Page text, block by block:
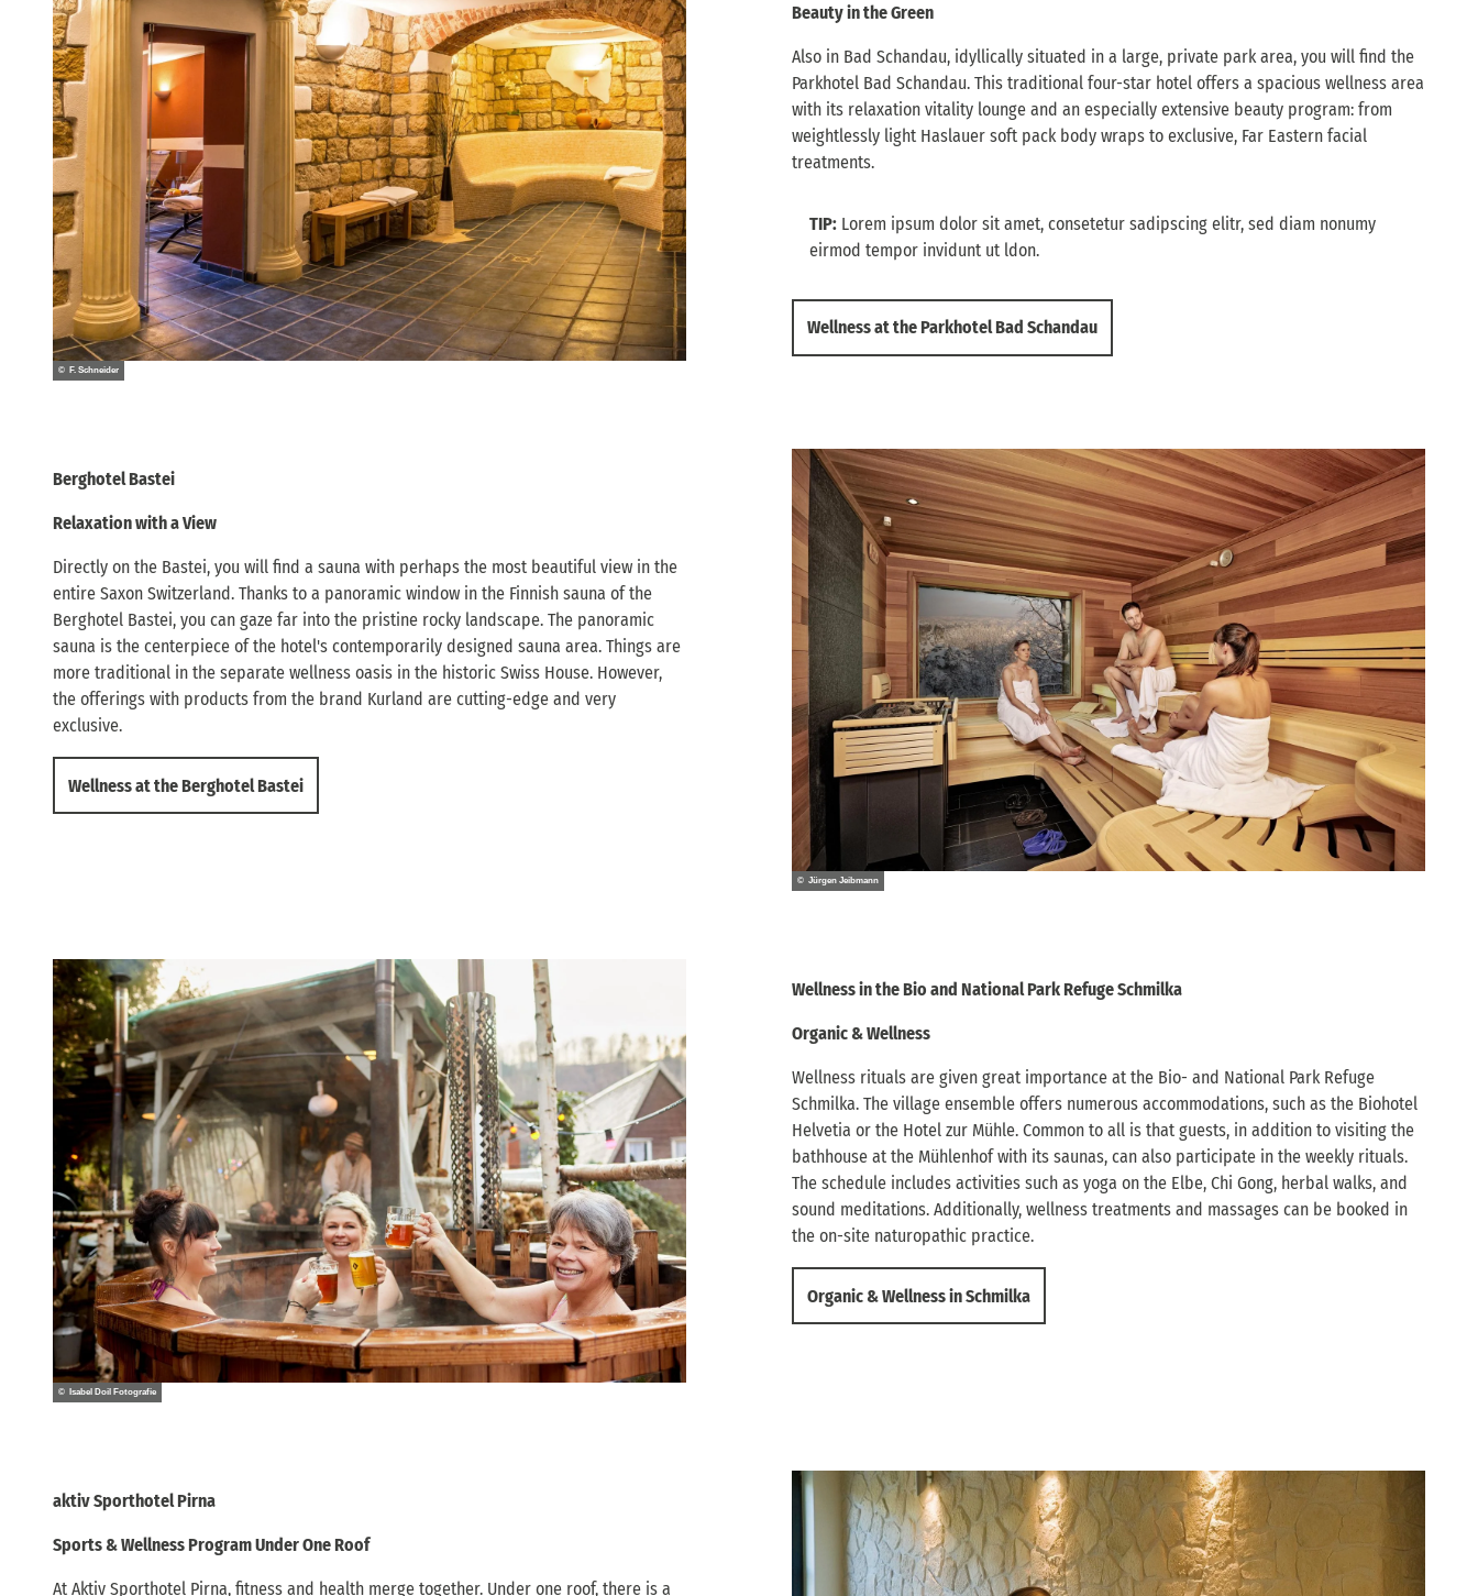
© F. Schneider
Beauty in the Green
Also in Bad Schandau, idyllically situated in a large, private park area, you will find the
Parkhotel Bad Schandau. This traditional four-star hotel offers a spacious wellness area
with its relaxation vitality lounge and an especially extensive beauty program: from
weightlessly light Haslauer soft pack body wraps to exclusive, Far Eastern facial
treatments.
TIP: Lorem ipsum dolor sit amet, consetetur sadipscing elitr, sed diam nonumy
eirmod tempor invidunt ut ldon.
Wellness at the Parkhotel Bad Schandau
Berghotel Bastei
Relaxation with a View
Directly on the Bastei, you will find a sauna with perhaps the most beautiful view in the
entire Saxon Switzerland. Thanks to a panoramic window in the Finnish sauna of the
Berghotel Bastei, you can gaze far into the pristine rocky landscape. The panoramic
sauna is the centerpiece of the hotel's contemporarily designed sauna area. Things are
more traditional in the separate wellness oasis in the historic Swiss House. However,
the offerings with products from the brand Kurland are cutting-edge and very
exclusive.
Wellness at the Berghotel Bastei
© Jürgen Jeibmann
© Isabel Doil Fotografie
Wellness in the Bio and National Park Refuge Schmilka
Organic & Wellness
Wellness rituals are given great importance at the Bio- and National Park Refuge
Schmilka. The village ensemble offers numerous accommodations, such as the Biohotel
Helvetia or the Hotel zur Mühle. Common to all is that guests, in addition to visiting the
bathhouse at the Mühlenhof with its saunas, can also participate in the weekly rituals.
The schedule includes activities such as yoga on the Elbe, Chi Gong, herbal walks, and
sound meditations. Additionally, wellness treatments and massages can be booked in
the on-site naturopathic practice.
Organic & Wellness in Schmilka
aktiv Sporthotel Pirna
Sports & Wellness Program Under One Roof
At Aktiv Sporthotel Pirna, fitness and health merge together. Under one roof, there is a